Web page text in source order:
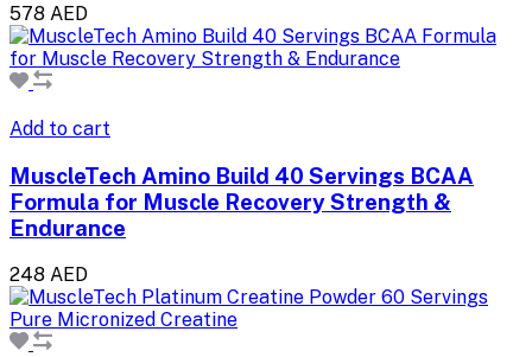
578 AED
Add to cart
MuscleTech Amino Build 40 Servings BCAA
Formula for Muscle Recovery Strength &
Endurance
248 AED